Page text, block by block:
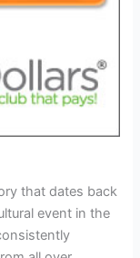
that dates back
event in the